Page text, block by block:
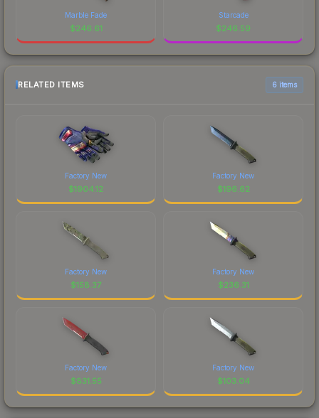
Marble Fade
$246.61
Starcade
$246.59
RELATED ITEMS 6 items
Factory New
$1904.12
Factory New
$196.62
Factory New
$158.37
Factory New
$236.31
Factory New
$831.55
Factory New
$103.04